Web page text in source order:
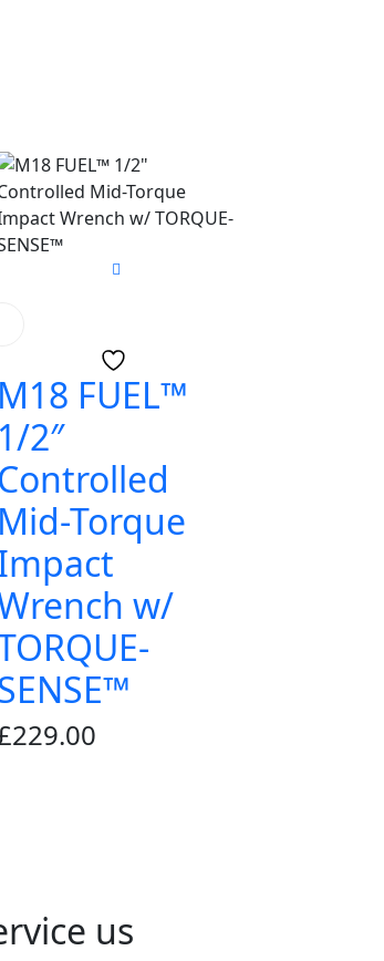
M18 FUEL™
1/2″
Controlled
Mid-Torque
w/
229.00
us